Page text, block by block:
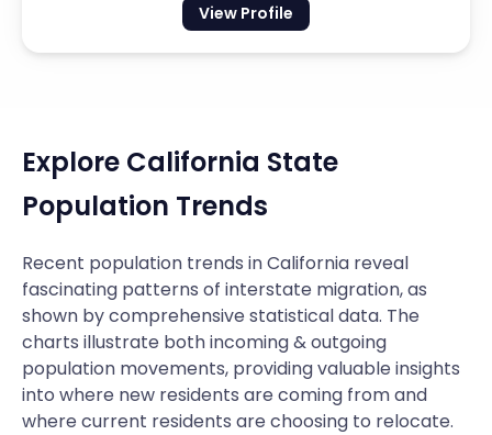
View Profile
Explore California State
Population Trends
Recent population trends in California reveal
fascinating patterns of interstate migration, as
shown by comprehensive statistical data. The
charts illustrate both incoming & outgoing
population movements, providing valuable insights
into where new residents are coming from and
where current residents are choosing to relocate.